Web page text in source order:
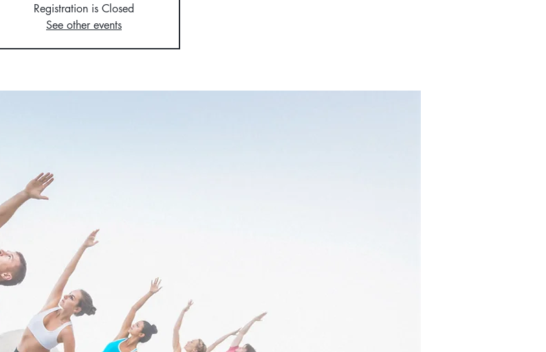
Registration is Closed
See other events